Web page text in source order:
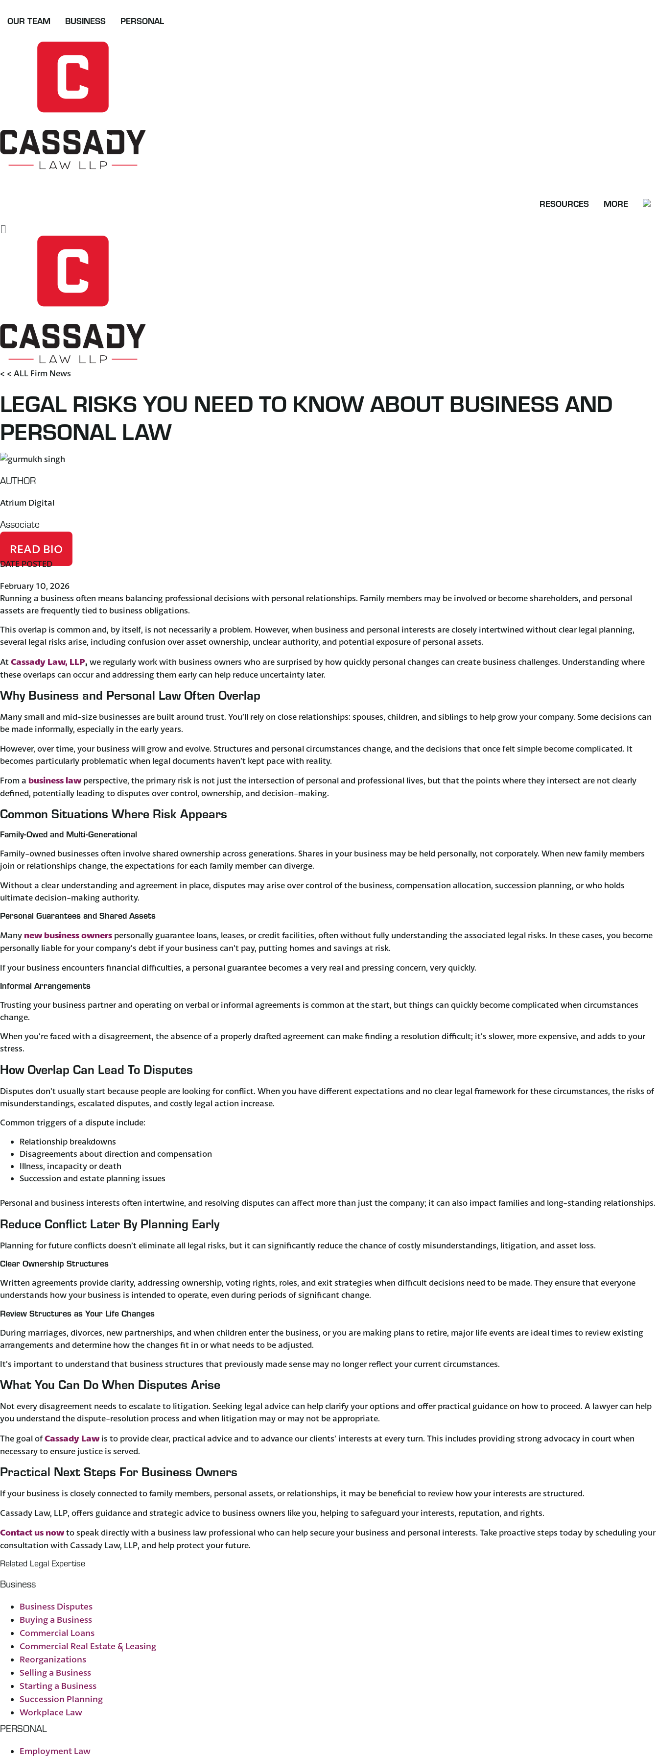
toOUR TEAM BUSINESS PERSONAL
RESOURCES MORE
Flyout
< < ALL Firm News
LEGAL RISKS YOU NEED TO KNOW ABOUT BUSINESS AND
PERSONAL LAW
AUTHOR
Atrium Digital
Associate
READ BIO
DATE POSTED
February 10, 2026
Running a business often means balancing professional decisions with personal relationships. Family members may be involved or become shareholders, and personal
assets are frequently tied to business obligations.
This overlap is common and, by itself, is not necessarily a problem. However, when business and personal interests are closely intertwined without clear legal planning,
several legal risks arise, including confusion over asset ownership, unclear authority, and potential exposure of personal assets.
AtCassady Law, LLP, we regularly work with business owners who are surprised by how quickly personal changes can create business challenges. Understanding where
these overlaps can occur and addressing them early can help reduce uncertainty later.
Why Business and Personal Law Often Overlap
Many small and mid-size businesses are built around trust. You’ll rely on close relationships: spouses, children, and siblings to help grow your company. Some decisions can
be made informally, especially in the early years. ​
However, over time, your business will grow and evolve. Structures and personal circumstances change, and the decisions that once felt simple become complicated. It
becomes particularly problematic when legal documents haven’t kept pace with reality.
From a business lawperspective, the primary risk is not just the intersection of personal and professional lives, but that the points where they intersect are not clearly
defined, potentially leading to disputes over control, ownership, and decision-making.
Common Situations Where Risk Appears
Family-Owed and Multi-Generational
Family-owned businesses often involve shared ownership across generations. Shares in your business may be held personally, not corporately. When new family members
join or relationships change, the expectations for each family member can diverge.
Without a clear understanding and agreement in place, disputes may arise over control of the business, compensation allocation, succession planning, or who holds
ultimate decision-making authority.
Personal Guarantees and Shared Assets
Manynew business owners personally guarantee loans, leases, or credit facilities, often without fully understanding the associated legal risks. In these cases, you become
personally liable for your company’s debt if your business can’t pay, putting homes and savings at risk.
If your business encounters financial difficulties, a personal guarantee becomes a very real and pressing concern, very quickly.
Informal Arrangements
Trusting your business partner and operating on verbal or informal agreements is common at the start, but things can quickly become complicated when circumstances
change.
When you’re faced with a disagreement, the absence of a properly drafted agreement can make finding a resolution difficult; it’s slower, more expensive, and adds to your
stress.
How Overlap Can Lead To Disputes
Disputes don’t usually start because people are looking for conflict. When you have different expectations and no clear legal framework for these circumstances, the risks of
misunderstandings, escalated disputes, and costly legal action increase.
Common triggers of a dispute include:
Relationship breakdowns
Disagreements about direction and compensation
Illness, incapacity or death
Succession and estate planning issues
Personal and business interests often intertwine, and resolving disputes can affect more than just the company; it can also impact families and long-standing relationships.
Reduce Conflict Later By Planning Early
Planning for future conflicts doesn’t eliminate all legal risks, but it can significantly reduce the chance of costly misunderstandings, litigation, and asset loss.
Clear Ownership Structures
Written agreements provide clarity, addressing ownership, voting rights, roles, and exit strategies when difficult decisions need to be made. They ensure that everyone
understands how your business is intended to operate, even during periods of significant change.
Review Structures as Your Life Changes
During marriages, divorces, new partnerships, and when children enter the business, or you are making plans to retire, major life events are ideal times to review existing
arrangements and determine how the changes fit in or what needs to be adjusted.
It’s important to understand that business structures that previously made sense may no longer reflect your current circumstances.
What You Can Do When Disputes Arise
Not every disagreement needs to escalate to litigation. Seeking legal advice can help clarify your options and offer practical guidance on how to proceed. A lawyer can help
you understand the dispute-resolution process and when litigation may or may not be appropriate.
​The goal ofCassady Law is to provide clear, practical advice and to advance our clients’ interests at every turn. This includes providing strong advocacy in court when
necessary to ensure justice is served.
Practical Next Steps For Business Owners
If your business is closely connected to family members, personal assets, or relationships, it may be beneficial to review how your interests are structured.
Cassady Law, LLP, offers guidance and strategic advice to business owners like you, helping to safeguard your interests, reputation, and rights.
Contact us nowto speak directly with a business law professional who can help secure your business and personal interests. Take proactive steps today by scheduling your
consultation with Cassady Law, LLP, and help protect your future.
Related Legal Expertise
Business
Business Disputes
Buying a Business
Commercial Loans
Commercial Real Estate & Leasing
Reorganizations
Selling a Business
Starting a Business
Succession Planning
Workplace Law
PERSONAL
Employment Law